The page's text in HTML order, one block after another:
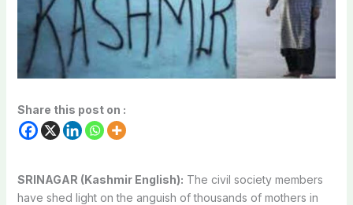
Share this post on :
SRINAGAR (Kashmir English): The civil society members
have shed light on the anguish of thousands of mothers in